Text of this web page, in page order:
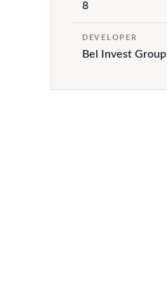
8
DEVELOPER
Bel Invest Group